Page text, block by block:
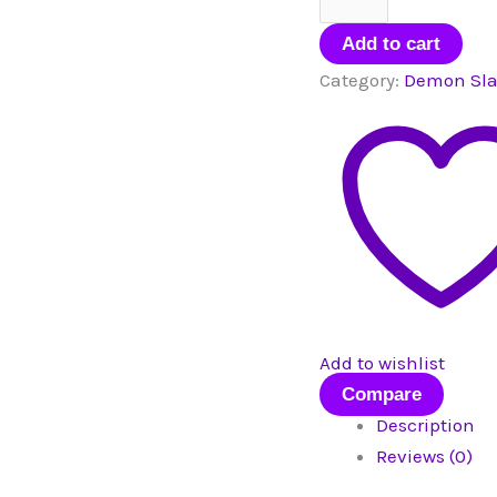
Figurine
quantity
Add to cart
Category: Demon
Add to wishlist
Compare
Description
Reviews (0)